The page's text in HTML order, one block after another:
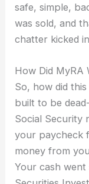
safe, simple,
was sold, and
chatter kicked
How Did MyRA
So, how did
built to be
Social Security
your paycheck
money from
Your cash